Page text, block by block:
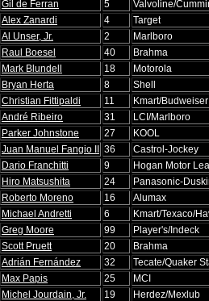
Gil de Ferran 5 Valvoline/
Alex Zanardi 4 Target
Al Unser, Jr. 2 Marlboro
Raul Boesel 40 Brahma
Mark Blundell 18 Motorola
Bryan Herta 8 Shell
Christian Fittipaldi 11 Kmart/Budweiser
André Ribeiro 31 LCI/Marlboro
Parker Johnstone 27 KOOL
Juan Manuel Fangio II 36 Castrol-Jockey
Dario Franchitti 9 Hogan Motor
Hiro Matsushita 24 Panasonic-
Roberto Moreno 16 Alumax
Michael Andretti 6 Kmart/Texaco/
Greg Moore 99 Player's/Indeck
Scott Pruett 20 Brahma
Adrián Fernández 32 Tecate/Quaker
Max Papis 25 MCI
Michel Jourdain, Jr. 19 Herdez/Mexlub